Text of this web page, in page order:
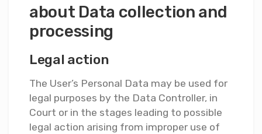
about Data collection and
processing
Legal action
The User’s Personal Data may be used for
legal purposes by the Data Controller, in
Court or in the stages leading to possible
legal action arising from improper use of